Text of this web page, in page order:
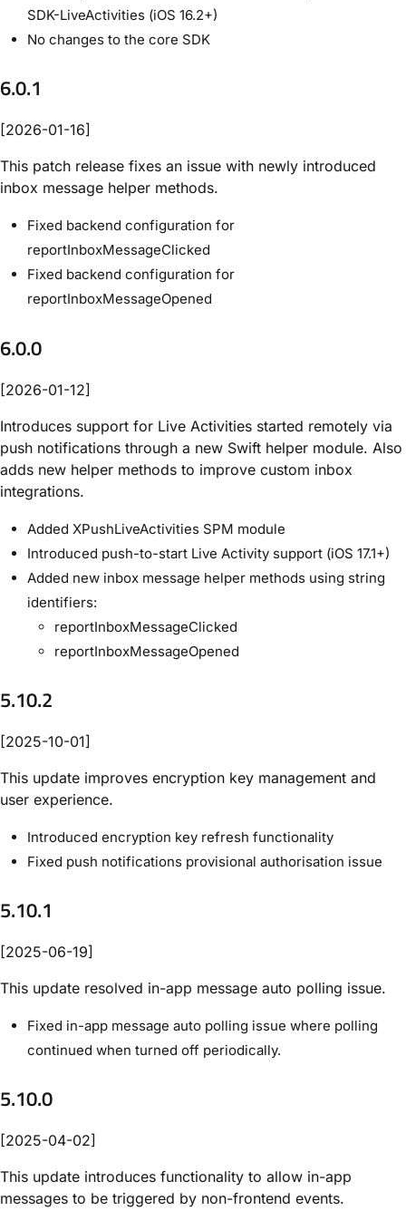
SDK-LiveActivities (iOS 16.2+)
No changes to the core SDK
6.0.1
[2026-01-16]
This patch release fixes an issue with newly introduced
inbox message helper methods.
Fixed backend configuration for
reportInboxMessageClicked
Fixed backend configuration for
reportInboxMessageOpened
6.0.0
[2026-01-12]
Introduces support for Live Activities started remotely via
push notifications through a new Swift helper module. Also
adds new helper methods to improve custom inbox
integrations.
Added XPushLiveActivities SPM module
Introduced push-to-start Live Activity support (iOS 17.1+)
Added new inbox message helper methods using string
identifiers:
reportInboxMessageClicked
reportInboxMessageOpened
5.10.2
[2025-10-01]
This update improves encryption key management and
user experience.
Introduced encryption key refresh functionality
Fixed push notifications provisional authorisation issue
5.10.1
[2025-06-19]
This update resolved in-app message auto polling issue.
Fixed in-app message auto polling issue where polling
continued when turned off periodically.
5.10.0
[2025-04-02]
This update introduces functionality to allow in-app
messages to be triggered by non-frontend events.